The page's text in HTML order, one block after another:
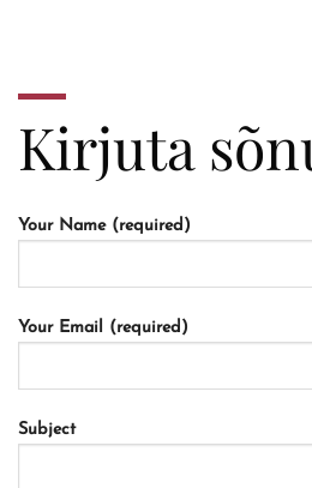
Kirjuta
Your Name (required)
Your Email (required)
Subject